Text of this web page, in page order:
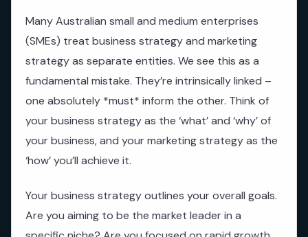
Many Australian small and medium enterprises
(SMEs) treat business strategy and marketing
strategy as separate entities. We see this as a
fundamental mistake. They’re intrinsically linked –
one absolutely *must* inform the other. Think of
your business strategy as the ‘what’ and ‘why’ of
your business, and your marketing strategy as the
‘how’ you’ll achieve it.
Your business strategy outlines your overall goals.
Are you aiming to be the market leader in a